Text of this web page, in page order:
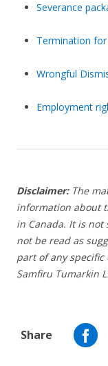
Severance
Termination for
Wrongful
Employment
Disclaimer: The
information about
in Canada. It is not
not be read as
part of any specific
Samfiru Tumarkin
Share